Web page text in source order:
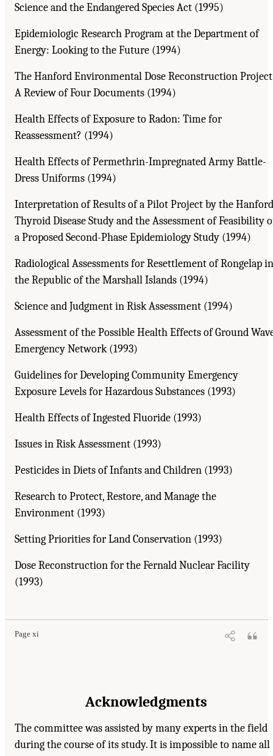
Science and the Endangered Species Act (1995)
Epidemiologic Research Program at the Department of
Energy: Looking to the Future (1994)
The Hanford Environmental Dose Reconstruction
A Review of Four Documents (1994)
Health Effects of Exposure to Radon: Time for
Reassessment? (1994)
Health Effects of Permethrin-Impregnated Army Battle-
Dress Uniforms (1994)
Interpretation of Results of a Pilot Project by the Hanford
Thyroid Disease Study and the Assessment of Feasibility
a Proposed Second-Phase Epidemiology Study (1994)
Radiological Assessments for Resettlement of Rongelap in
the Republic of the Marshall Islands (1994)
Science and Judgment in Risk Assessment (1994)
Assessment of the Possible Health Effects of Ground
Emergency Network (1993)
Guidelines for Developing Community Emergency
Exposure Levels for Hazardous Substances (1993)
Health Effects of Ingested Fluoride (1993)
Issues in Risk Assessment (1993)
Pesticides in Diets of Infants and Children (1993)
Research to Protect, Restore, and Manage the
Environment (1993)
Setting Priorities for Land Conservation (1993)
Dose Reconstruction for the Fernald Nuclear Facility
(1993)
Page xi
Acknowledgments
The committee was assisted by many experts in the field
during the course of its study. It is impossible to name all